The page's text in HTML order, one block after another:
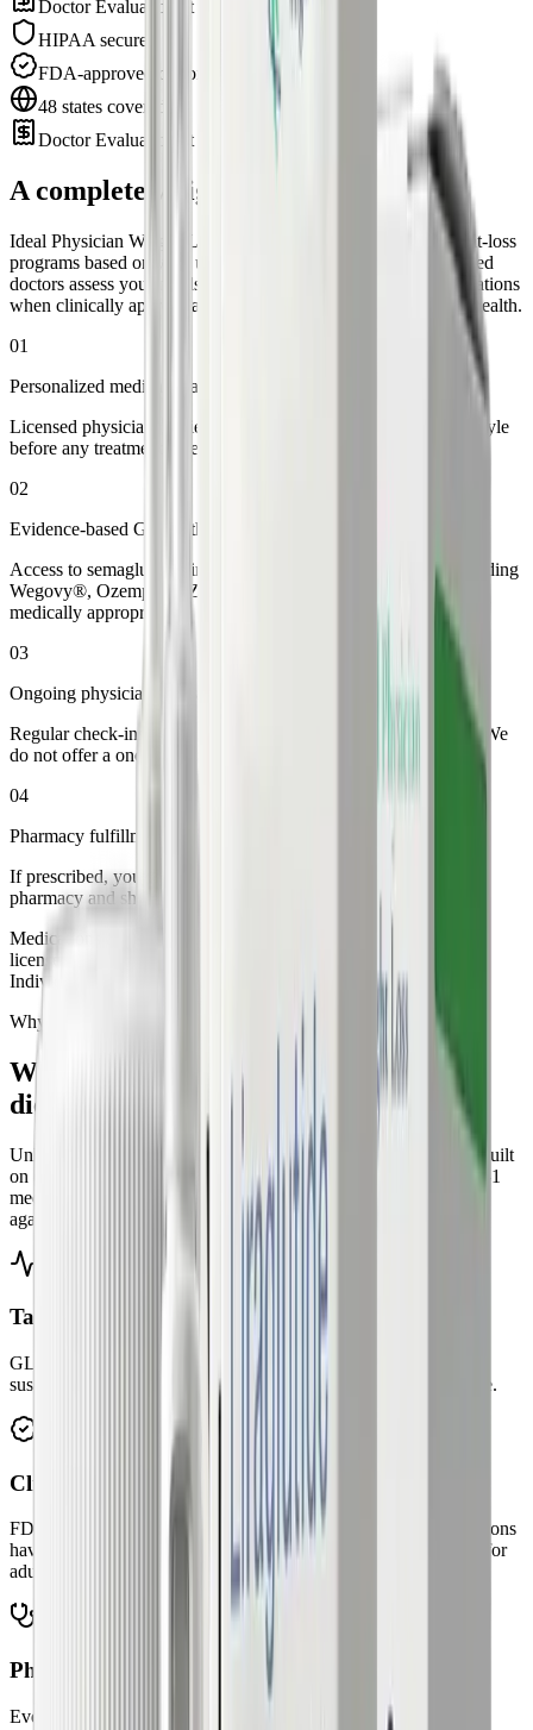
Doctor Evaluation at $75
HIPAA secure
FDA-approved options
48 states covered
Doctor Evaluation at $75
A complete weight loss system
Ideal Physician Weight Loss offers personalized GLP-1 weight-loss
programs based on your unique health profile. Our state-certified
doctors assess your needs and prescribe FDA-approved medications
when clinically appropriate. All through secure, same-day telehealth.
01
Personalized medical evaluation
Licensed physicians review your health history, goals, and lifestyle
before any treatment is recommended.
02
Evidence-based GLP-1 therapy
Access to semaglutide, tirzepatide, and liraglutide options, including
Wegovy®, Ozempic®, Zepbound®, and Mounjaro® when
medically appropriate.
03
Ongoing physician oversight
Regular check-ins, dosage adjustments, and dedicated support. We
do not offer a one-time prescription.
04
Pharmacy fulfillment to your door
If prescribed, your medication is dispensed by a licensed U.S.
pharmacy and shipped discreetly in 3 to 5 business days.
Medications are prescribed only when deemed appropriate by a
licensed healthcare provider and are not suitable for everyone.
Individual results may vary.
Why Ideal Physician
Why medical weight loss
outperforms
diets alone
Unlike fad diets and unregulated supplements, our approach is built
on clinical evidence and physician oversight at every step. GLP-1
medications work with your body's natural hunger signals, not
against them.
Targets biology, not willpower
GLP-1 therapies help regulate appetite and cravings, making
sustainable change more achievable than calorie restriction alone.
Clinically proven outcomes
FDA-approved semaglutide, liraglutide, and tirzepatide medications
have demonstrated significant weight reduction in clinical trials for
adults with obesity or overweight.
Physician-supervised safety
Every patient meets with a licensed physician. Prescriptions are